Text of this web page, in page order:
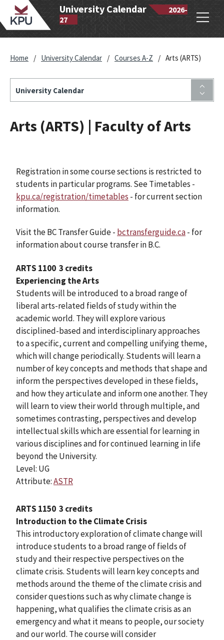
University Calendar
2026-
27
Open
Home / University Calendar / Courses A-Z / Arts (ARTS)
University Calendar
Arts (ARTS) | Faculty of Arts
Registration in some course sections is restricted to
students in particular programs. See Timetables -
kpu.ca/registration/timetables - for current section
information.
Visit the BC Transfer Guide - bctransferguide.ca- for
information about course transfer in B.C.
ARTS 1100 3 credits
Experiencing the Arts
Students will be introduced to a broad range of
liberal arts-related fields of study within the
academic world. They will explore various
disciplined-based and interdisciplinary approaches
to a specific, current and compelling unifying theme,
which will change periodically. Students will learn a
number of key concepts and methods that shape and
inform the perspectives developed in these fields,
and how they articulate and inform one another. They
will learn to view their world through multiple, and
sometimes contrasting, perspectives and develop
intellectual skills which are essential for learning in
various disciplines and for continued learning in life
beyond the University.
Level: UG
Attribute:ASTR
ARTS 1150 3 credits
Introduction to the Climate Crisis
This introductory exploration of climate change will
introduce students to a broad range of fields of
study and their respective perspectives on the
climate crisis. Students will learn key concepts and
methods around the theme of the climate crisis and
consider questions such as why climate change is
happening, what qualifies the climate crisis as an
emergency and what it means to people, our society
and our world. The course will consider